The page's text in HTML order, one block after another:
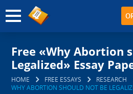
Free «Why Abortion
Legalized» Essay
HOME FREE ESSAYS
RESEARCH
WHY ABORTION SHOULD NOT BE